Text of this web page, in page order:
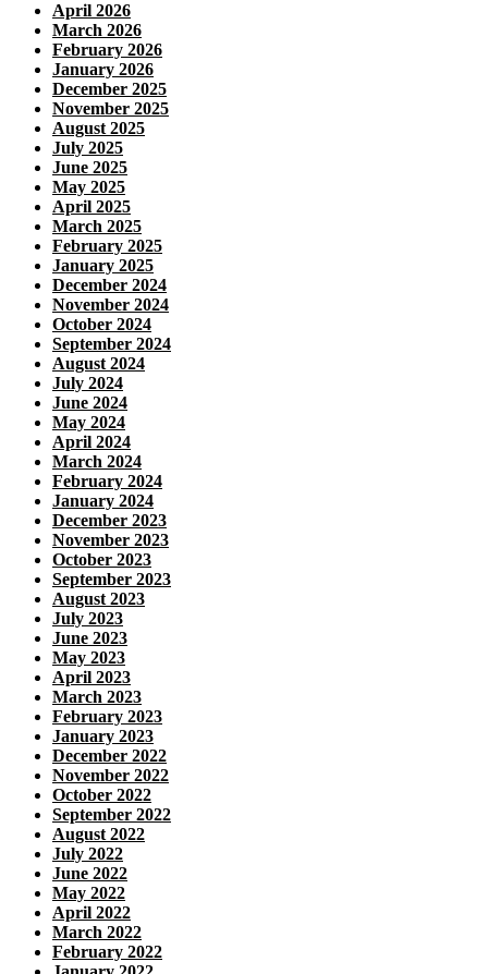
April 2026
March 2026
February 2026
January 2026
December 2025
November 2025
August 2025
July 2025
June 2025
May 2025
April 2025
March 2025
February 2025
January 2025
December 2024
November 2024
October 2024
September 2024
August 2024
July 2024
June 2024
May 2024
April 2024
March 2024
February 2024
January 2024
December 2023
November 2023
October 2023
September 2023
August 2023
July 2023
June 2023
May 2023
April 2023
March 2023
February 2023
January 2023
December 2022
November 2022
October 2022
September 2022
August 2022
July 2022
June 2022
May 2022
April 2022
March 2022
February 2022